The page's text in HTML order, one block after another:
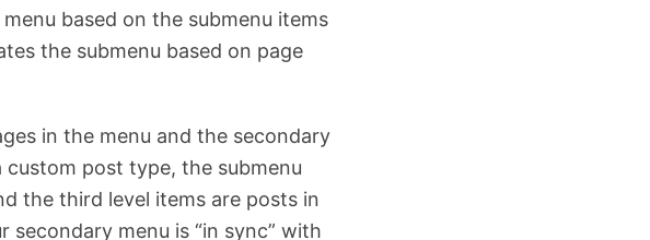
based on the submenu items
the submenu based on page
in the menu and the secondary
custom post type, the submenu
the third level items are posts in
secondary menu is “in sync” with